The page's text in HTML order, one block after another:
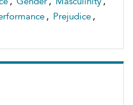
, Prejudice ,